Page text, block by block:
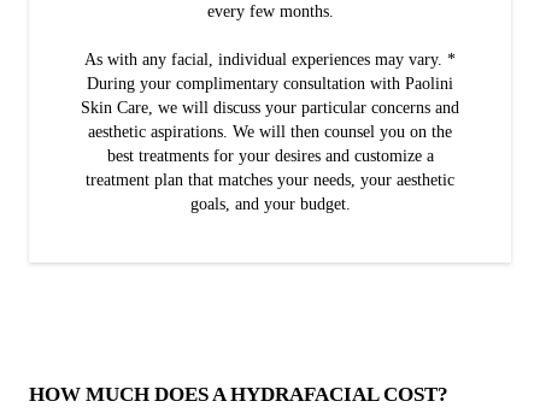
every few months.
As with any facial, individual experiences may vary. *
During your complimentary consultation with Paolini
Skin Care, we will discuss your particular concerns and
aesthetic aspirations. We will then counsel you on the
best treatments for your desires and customize a
treatment plan that matches your needs, your aesthetic
goals, and your budget.
HOW MUCH DOES A HYDRAFACIAL COST?